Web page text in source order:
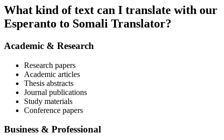
What kind of text can I translate with our
Esperanto to Somali Translator?
Academic & Research
Research papers
Academic articles
Thesis abstracts
Journal publications
Study materials
Conference papers
Business & Professional